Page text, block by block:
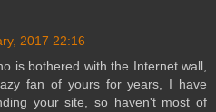
2017 22:16
is bothered with the Internet wall,
fan of yours for years, I have
your site, so haven't most of